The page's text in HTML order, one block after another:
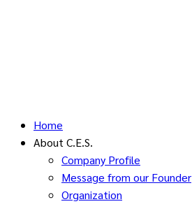
Home
About C.E.S.
Company Profile
Message from our Founder
Organization